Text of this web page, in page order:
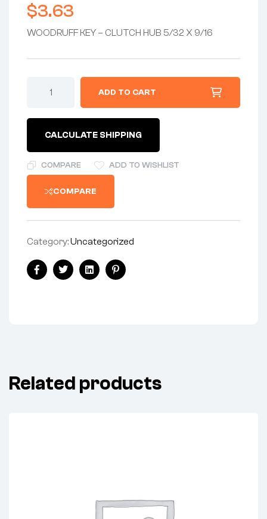
$3.63
WOODRUFF KEY – CLUTCH HUB 5/32 X 9/16
WIDE-
WOODRUFF
KEY
-
&
KEY)
quantity
ADD TO CART
CALCULATE SHIPPING
COMPARE ADD TO WISHLIST
COMPARE
Category:Uncategorized
Share:
FacebookTwitterLinkedinPinterest
Related products